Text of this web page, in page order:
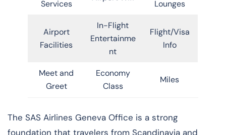
Services
Lounges
Airport
Facilities
In-Flight
Entertainme
nt
Flight/Visa
Info
Meet and
Greet
Economy
Class
Miles
​‍​‌‍​‍‌​‍​‌‍​‍‌The SAS Airlines Geneva Office is a strong
foundation that travelers from Scandinavia and